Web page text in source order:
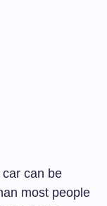
can be
most people